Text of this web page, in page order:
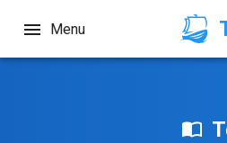
Menu